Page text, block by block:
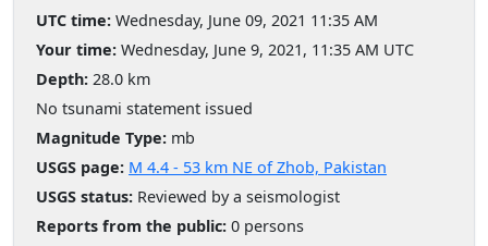
UTC time: Wednesday, June 09, 2021 11:35 AM
Your time: Wednesday, June 9, 2021, 11:35 AM UTC
Depth: 28.0 km
No tsunami statement issued
Magnitude Type: mb
USGS page: M 4.4 - 53 km NE of Zhob, Pakistan
USGS status: Reviewed by a seismologist
Reports from the public: 0 persons